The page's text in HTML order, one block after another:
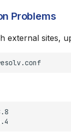
Problems
external sites,